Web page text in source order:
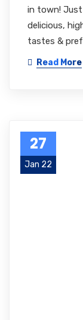
in town! Just
delicious,
tastes &
Read More
27
Jan 22